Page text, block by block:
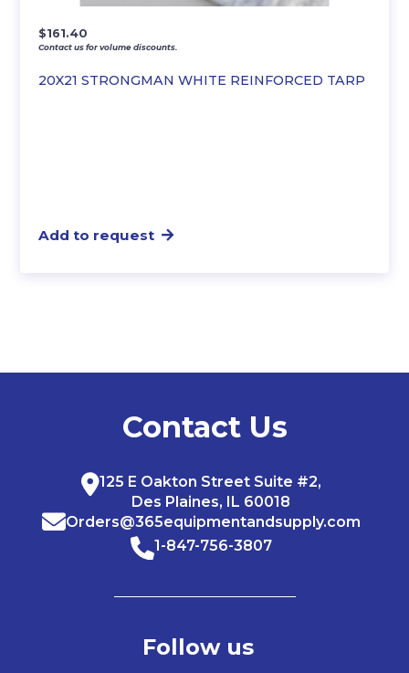
20X21 STRONGMAN WHITE REINFORCED TARP
$161.40
Contact us for volume discounts.
Add to request
Contact Us
125 E Oakton Street Suite #2,
Des Plaines, IL 60018
Orders@365equipmentandsupply.com
1-847-756-3807
Follow us